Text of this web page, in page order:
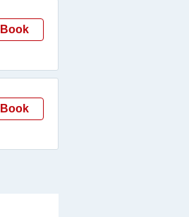
Book
Book